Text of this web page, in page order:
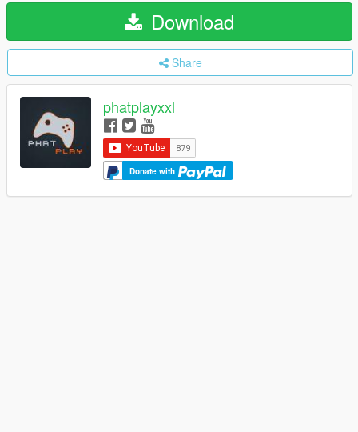
Download
Share
phatplayxxl
Donate with